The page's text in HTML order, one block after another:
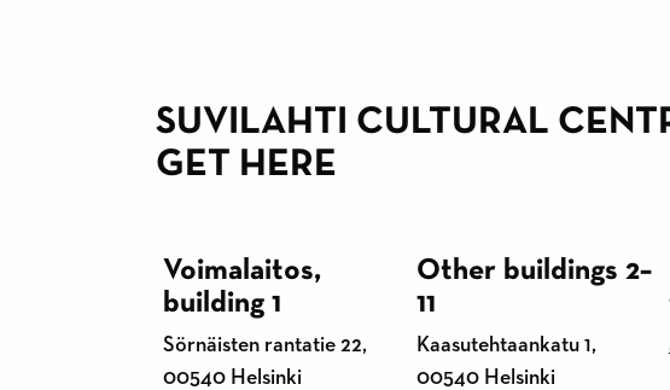
SUVILAHTI CULTURAL
GET HERE
Voimalaitos,
building 1
Sörnäisten rantatie 22,
00540 Helsinki
Other buildings 2–
11
Kaasutehtaankatu 1,
00540 Helsinki